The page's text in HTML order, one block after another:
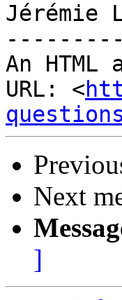
Jérémie
An
URL: <
Next
]